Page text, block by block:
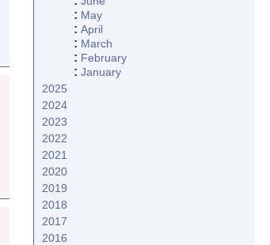
: May
: April
: March
: February
: January
2025
2024
2023
2022
2021
2020
2019
2018
2017
2016